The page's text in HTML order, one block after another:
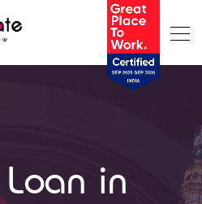
in